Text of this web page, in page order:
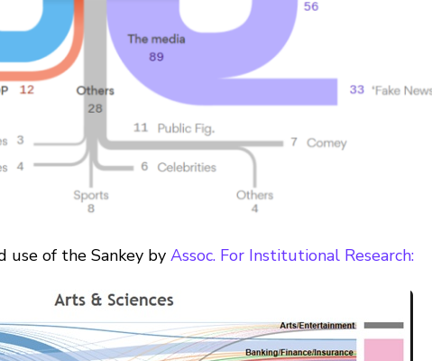
use of the Sankey byAssoc. For Institutional Research: